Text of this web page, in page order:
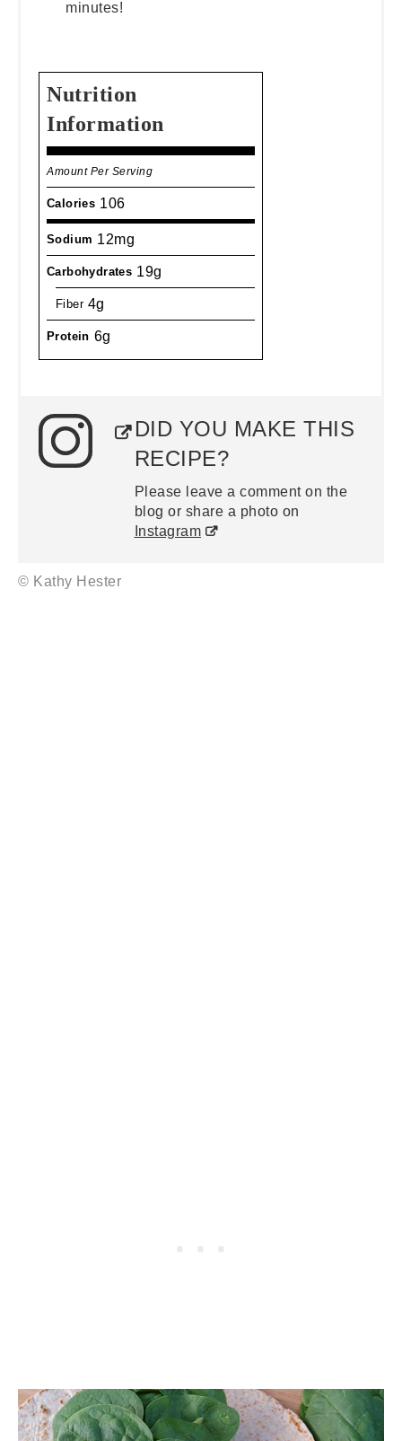
minutes!
Nutrition
Information
Amount Per Serving
Calories 106
Sodium 12mg
Carbohydrates 19g
Fiber 4g
Protein 6g
DID YOU MAKE THIS
RECIPE?
Please leave a comment on the
blog or share a photo on
Instagram
© Kathy Hester